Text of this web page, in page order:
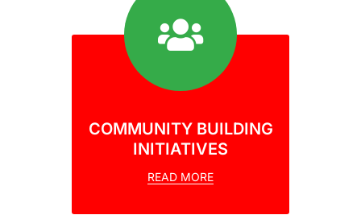
COMMUNITY BUILDING
INITIATIVES
READ MORE